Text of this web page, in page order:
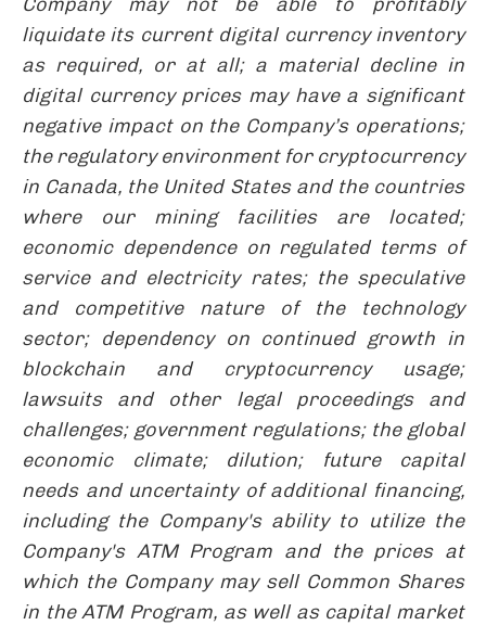
liquidate its current digital currency inventory
as required, or at all; a material decline in
digital currency prices may have a significant
negative impact on the Company’s operations;
the regulatory environment for cryptocurrency
in Canada, the United States and the countries
where our mining facilities are located;
economic dependence on regulated terms of
service and electricity rates; the speculative
and competitive nature of the technology
sector; dependency on continued growth in
blockchain and cryptocurrency usage;
lawsuits and other legal proceedings and
challenges; government regulations; the global
economic climate; dilution; future capital
needs and uncertainty of additional financing,
including the Company's ability to utilize the
Company's ATM Program and the prices at
which the Company may sell Common Shares
in the ATM Program, as well as capital market